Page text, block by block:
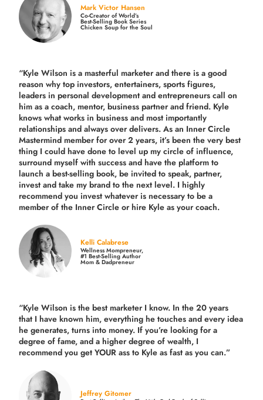
Mark Victor Hansen
Co-Creator of World’s
Best-Selling Book Series
Chicken Soup for the Soul
“Kyle Wilson is a masterful marketer and there is a good
reason why top investors, entertainers, sports figures,
leaders in personal development and entrepreneurs call on
him as a coach, mentor, business partner and friend. Kyle
knows what works in business and most importantly
relationships and always over delivers. As an Inner Circle
Mastermind member for over 2 years, it’s been the very best
thing I could have done to level up my circle of influence,
surround myself with success and have the platform to
launch a best-selling book, be invited to speak, partner,
invest and take my brand to the next level. I highly
recommend you invest whatever is necessary to be a
member of the Inner Circle or hire Kyle as your coach.
Kelli Calabrese
Wellness Mompreneur,
#1 Best-Selling Author
Mom & Dadpreneur
“Kyle Wilson is thebest marketer I know. In the 20 years
that I have known him, everything he touches and every idea
he generates, turns into money. If you’re looking for a
degree of fame, and a higher degree of wealth, I
recommend you get YOUR ass to Kyle as fast as you can.”
Jeffrey Gitomer